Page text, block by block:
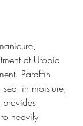
at Utopia
Paraffin
in moisture,
heavily